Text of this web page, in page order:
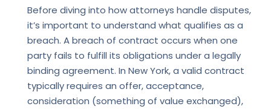
Before diving into how attorneys handle disputes,
it’s important to understand what qualifies as a
breach. A breach of contract occurs when one
party fails to fulfill its obligations under a legally
binding agreement. In New York, a valid contract
typically requires an offer, acceptance,
consideration (something of value exchanged),